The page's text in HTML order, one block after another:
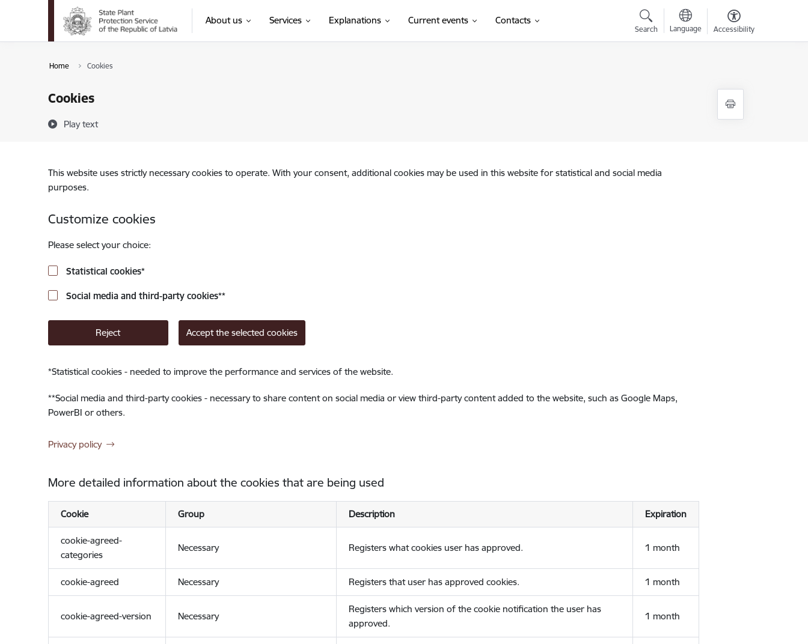
Skip to page content
About us Services Explanations Current events Contacts
Search Language Accessibility
Home Cookies
Cookies
Play text
This website uses strictly necessary cookies to operate. With your consent, additional cookies may be used in this website for statistical and social media
purposes.
Customize cookies
Please select your choice:
Statistical cookies*
Social media and third-party cookies**
Reject Accept the selected cookies
*Statistical cookies - needed to improve the performance and services of the website.
**Social media and third-party cookies - necessary to share content on social media or view third-party content added to the website, such as Google Maps,
PowerBI or others.
Privacy policy
More detailed information about the cookies that are being used
Cookie Group Description Expiration
cookie-agreed-
categories
Necessary Registers what cookies user has approved. 1 month
cookie-agreed Necessary Registers that user has approved cookies. 1 month
cookie-agreed-version Necessary
Registers which version of the cookie notification the user has
approved.
1 month